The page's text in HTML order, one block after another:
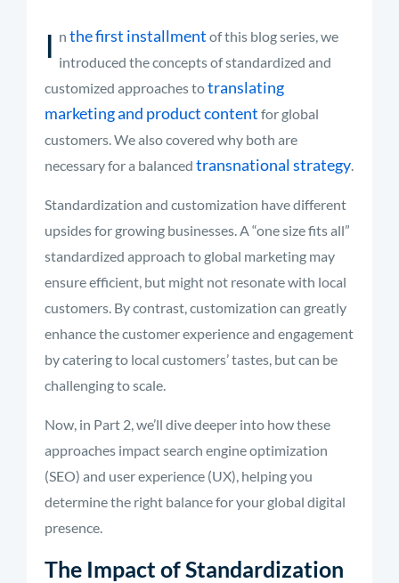
I n the first installment of this blog series, we
introduced the concepts of standardized and
customized approaches totranslating
marketing and product content for global
customers. We also covered why both are
necessary for a balanced transnational strategy.
Standardization and customization have different
upsides for growing businesses. A “one size fits all”
standardized approach to global marketing may
ensure efficient, but might not resonate with local
customers. By contrast, customization can greatly
enhance the customer experience and engagement
by catering to local customers’ tastes, but can be
challenging to scale.
Now, in Part 2, we’ll dive deeper into how these
approaches impact search engine optimization
(SEO) and user experience (UX), helping you
determine the right balance for your global digital
presence.
The Impact of Standardization